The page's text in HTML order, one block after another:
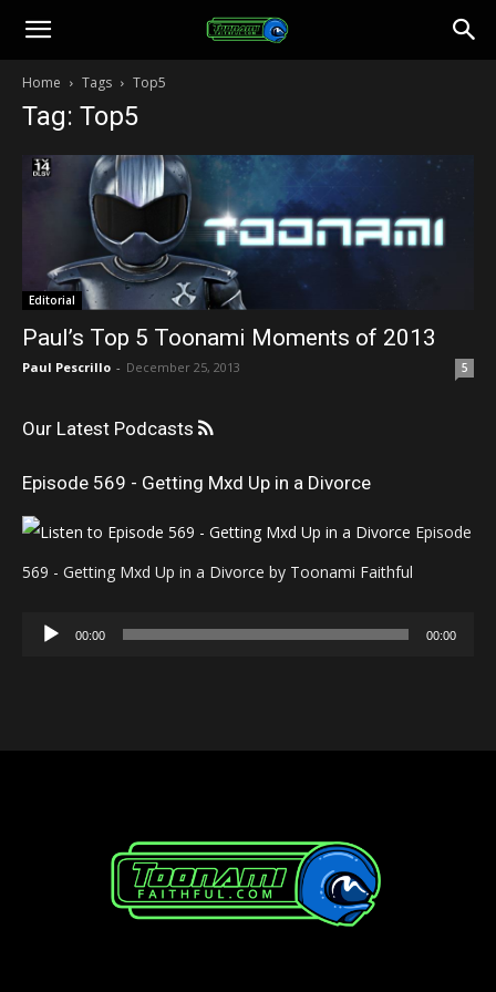
Toonami
Faithful
Home Tags Top5
Tag: Top5
Editorial
Paul’s Top 5 Toonami Moments of 2013
Paul Pescrillo - December 25, 2013 5
Our Latest Podcasts
Episode 569 - Getting Mxd Up in a Divorce
Episode
569 - Getting Mxd Up in a Divorce by Toonami Faithful
Audio
00:00 00:00